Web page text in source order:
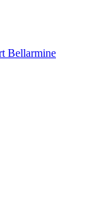
Bellarmine